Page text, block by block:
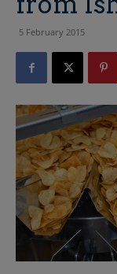
5 February 2015